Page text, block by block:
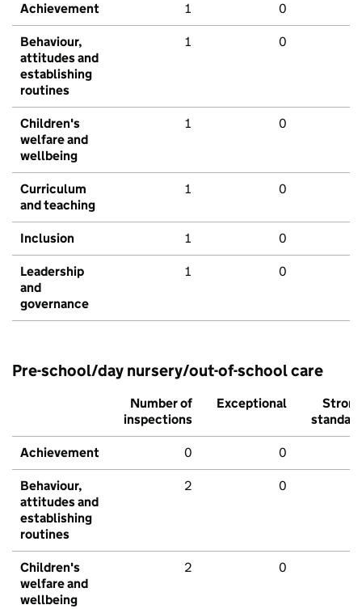
Achievement 1 0
Behaviour,
attitudes and
establishing
routines
1 0
Children's
welfare and
wellbeing
1 0
Curriculum
and teaching
1 0
Inclusion 1 0
Leadership
and
governance
1 0
Pre-school/day nursery/out-of-school care
Number of
inspections
Exceptional
Strong
standard
Achievement 0 0
Behaviour,
attitudes and
establishing
routines
2 0
Children's
welfare and
wellbeing
2 0